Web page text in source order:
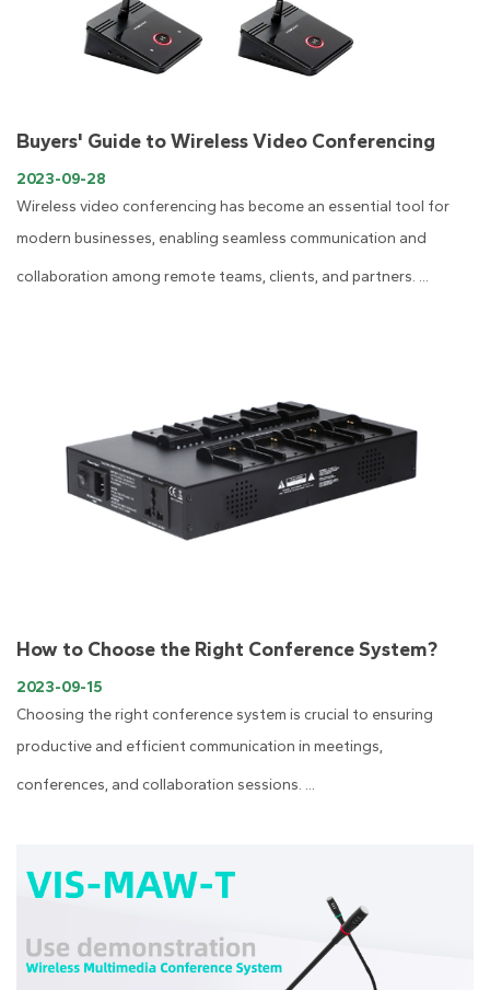
Buyers' Guide to Wireless Video Conferencing
2023-09-28
Wireless video conferencing has become an essential tool for
modern businesses, enabling seamless communication and
collaboration among remote teams, clients, and partners. ...
How to Choose the Right Conference System?
2023-09-15
​Choosing the right conference system is crucial to ensuring
productive and efficient communication in meetings,
conferences, and collaboration sessions. ...